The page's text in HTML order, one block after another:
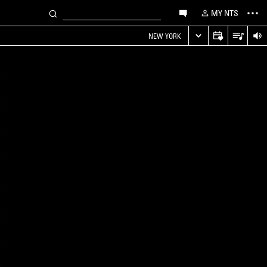
MY NTS
NEW YORK